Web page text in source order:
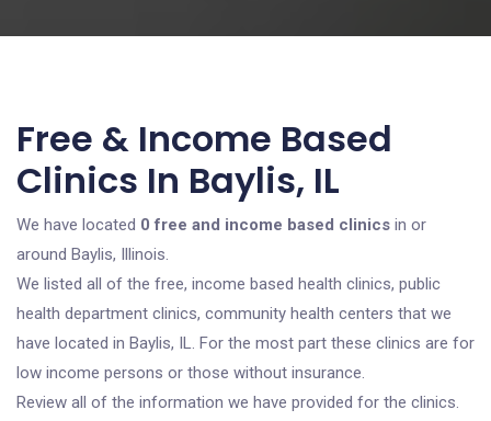
Free & Income Based
Clinics In Baylis, IL
We have located 0 free and income based clinics in or
around Baylis, Illinois.
We listed all of the free, income based health clinics, public
health department clinics, community health centers that we
have located in Baylis, IL. For the most part these clinics are for
low income persons or those without insurance.
Review all of the information we have provided for the clinics.